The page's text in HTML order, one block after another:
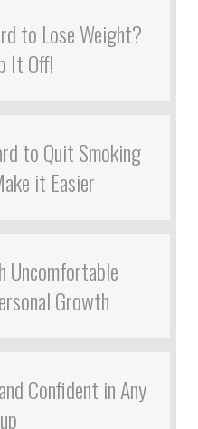
to Lose Weight?
It Off!
to Quit Smoking
it Easier
Uncomfortable
Growth
Confident in Any